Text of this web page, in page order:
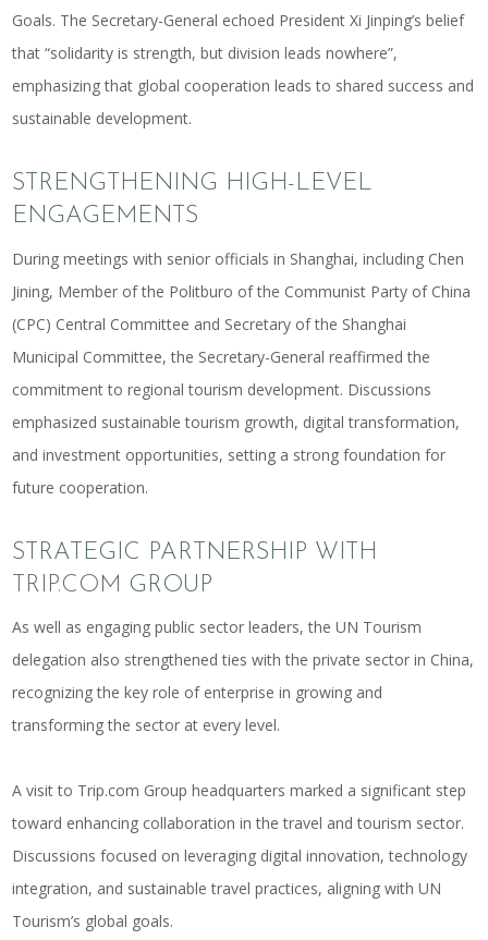
Goals. The Secretary-General echoed President Xi Jinping’s belief
that “solidarity is strength, but division leads nowhere”,
emphasizing that global cooperation leads to shared success and
sustainable development.
STRENGTHENING HIGH-LEVEL
ENGAGEMENTS
During meetings with senior officials in Shanghai, including Chen
Jining, Member of the Politburo of the Communist Party of China
(CPC) Central Committee and Secretary of the Shanghai
Municipal Committee, the Secretary-General reaffirmed the
commitment to regional tourism development. Discussions
emphasized sustainable tourism growth, digital transformation,
and investment opportunities, setting a strong foundation for
future cooperation.
STRATEGIC PARTNERSHIP WITH
TRIP.COM GROUP
As well as engaging public sector leaders, the UN Tourism
delegation also strengthened ties with the private sector in China,
recognizing the key role of enterprise in growing and
transforming the sector at every level.
A visit to Trip.com Group headquarters marked a significant step
toward enhancing collaboration in the travel and tourism sector.
Discussions focused on leveraging digital innovation, technology
integration, and sustainable travel practices, aligning with UN
Tourism’s global goals.